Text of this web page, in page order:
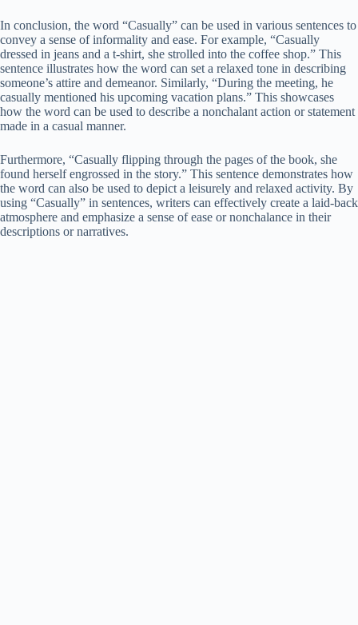
In conclusion, the word “Casually” can be used in various sentences to
convey a sense of informality and ease. For example, “Casually
dressed in jeans and a t-shirt, she strolled into the coffee shop.” This
sentence illustrates how the word can set a relaxed tone in describing
someone’s attire and demeanor. Similarly, “During the meeting, he
casually mentioned his upcoming vacation plans.” This showcases
how the word can be used to describe a nonchalant action or statement
made in a casual manner.
Furthermore, “Casually flipping through the pages of the book, she
found herself engrossed in the story.” This sentence demonstrates how
the word can also be used to depict a leisurely and relaxed activity. By
using “Casually” in sentences, writers can effectively create a laid-back
atmosphere and emphasize a sense of ease or nonchalance in their
descriptions or narratives.